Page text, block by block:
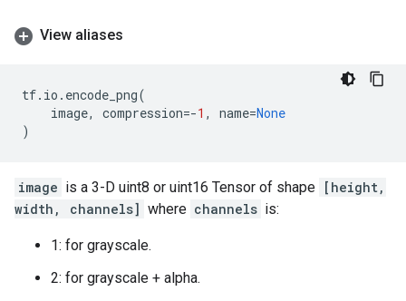
View aliases
tf. io . encode_png(
image, compression=-1 , name=None
)
image is a 3-D uint8 or uint16 Tensor of shape [height,
width, channels] where channels is:
1: for grayscale.
2: for grayscale + alpha.